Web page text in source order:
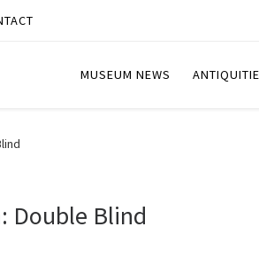
MUSEUM NEWS
Double Blind